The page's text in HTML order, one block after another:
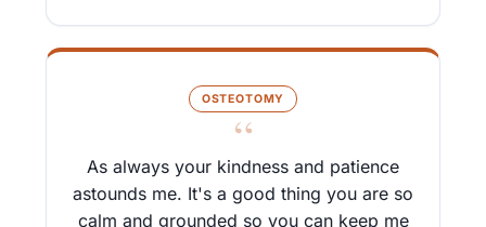
OSTEOTOMY
“
As always your kindness and patience
astounds me. It's a good thing you are so
calm and grounded so you can keep me